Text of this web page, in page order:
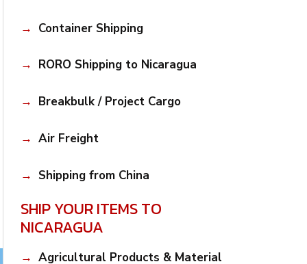
Container Shipping
RORO Shipping to Nicaragua
Breakbulk / Project Cargo
Air Freight
Shipping from China
SHIP YOUR ITEMS TO
NICARAGUA
Agricultural Products & Material